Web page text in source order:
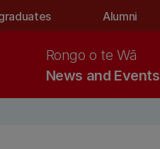
Alumni
News and Events
Rongo o te Wā